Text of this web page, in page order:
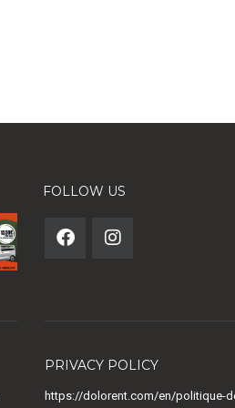
FOLLOW US
PRIVACY POLICY
https://dolorent.com/en/politique-